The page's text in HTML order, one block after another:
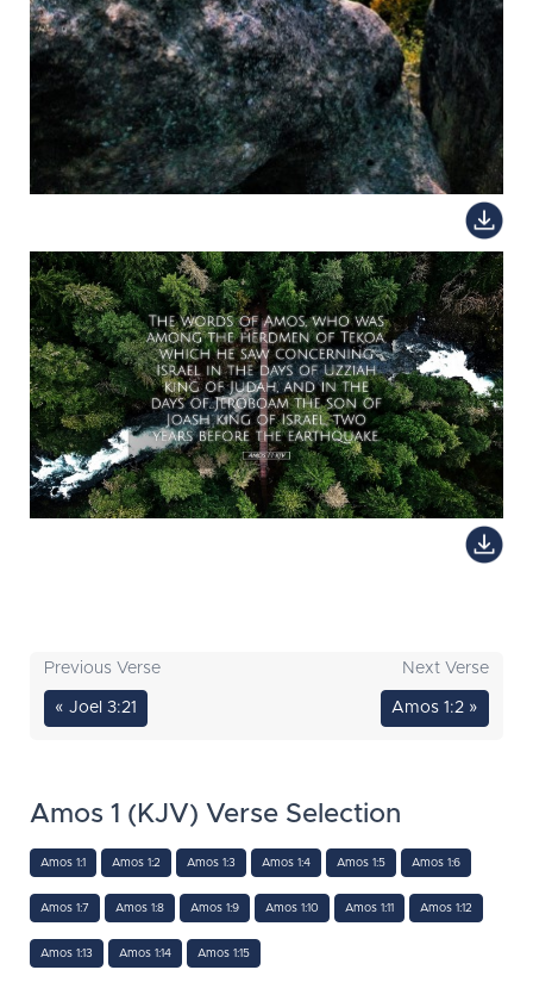
Previous Verse
« Joel 3:21
Next Verse
Amos 1:2 »
Amos 1 (KJV) Verse Selection
Amos 1:1 Amos 1:2 Amos 1:3 Amos 1:4 Amos 1:5 Amos 1:6
Amos 1:7 Amos 1:8 Amos 1:9 Amos 1:10 Amos 1:11 Amos 1:12
Amos 1:13 Amos 1:14 Amos 1:15